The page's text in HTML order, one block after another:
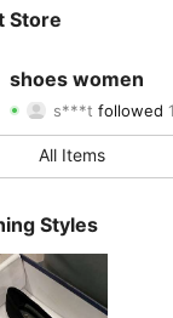
Store
shoes women
s***t
4.91 Rating 19Items
4.91
4.91
4.91
All Items
Styles